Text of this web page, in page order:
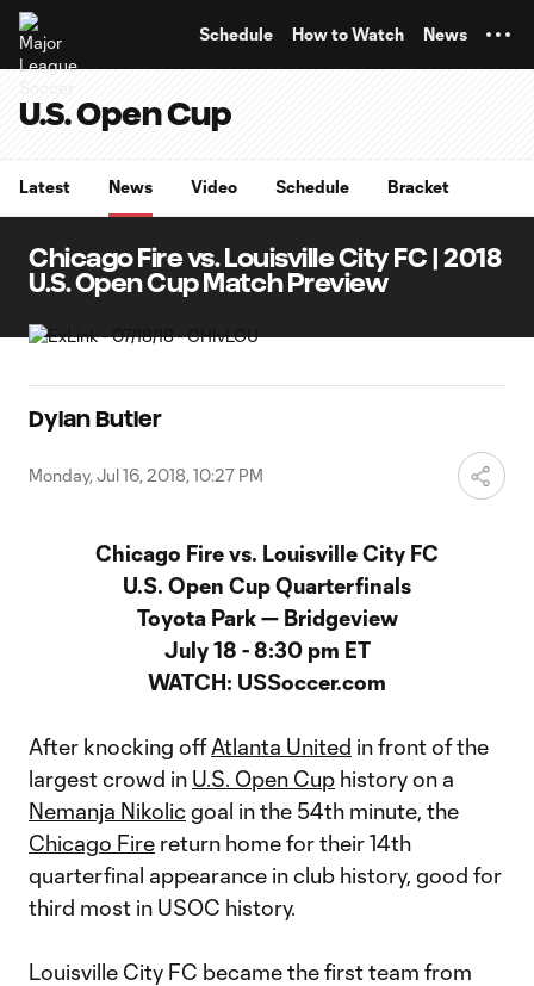
Schedule How to Watch News
U.S. Open Cup
Latest News Video Schedule Bracket
Chicago Fire vs. Louisville City FC | 2018
U.S. Open Cup Match Preview
Dylan Butler
Monday, Jul 16, 2018, 10:27 PM
Chicago Fire vs. Louisville City FC
U.S. Open Cup Quarterfinals
Toyota Park — Bridgeview
July 18 - 8:30 pm ET
WATCH: USSoccer.com
After knocking offAtlanta United in front of the
largest crowd in U.S. Open Cup history on a
Nemanja Nikolicgoal in the 54th minute, the
Chicago Fire return home for their 14th
quarterfinal appearance in club history, good for
third most in USOC history.
Louisville City FC became the first team from